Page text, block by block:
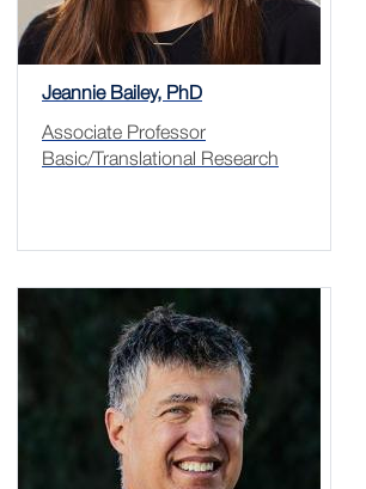
Jeannie Bailey, PhD
Associate Professor
Basic/Translational Research